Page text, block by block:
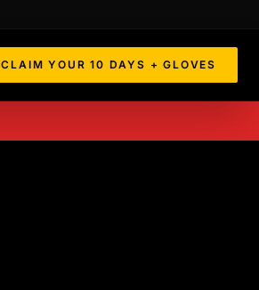
CLAIM YOUR 10 DAYS + GLOVES